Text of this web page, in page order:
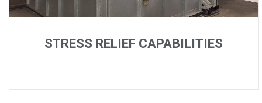
STRESS RELIEF CAPABILITIES